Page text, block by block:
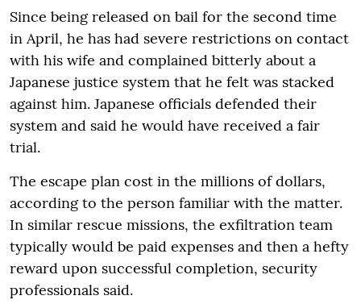
Since being released on bail for the second time
in April, he has had severe restrictions on contact
with his wife and complained bitterly about a
Japanese justice system that he felt was stacked
against him. Japanese officials defended their
system and said he would have received a fair
trial.
The escape plan cost in the millions of dollars,
according to the person familiar with the matter.
In similar rescue missions, the exfiltration team
typically would be paid expenses and then a hefty
reward upon successful completion, security
professionals said.